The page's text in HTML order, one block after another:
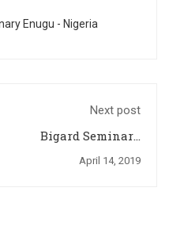
Enugu - Nigeria
Next post
Bigard Seminary
Universal Church in
April 14, 2019